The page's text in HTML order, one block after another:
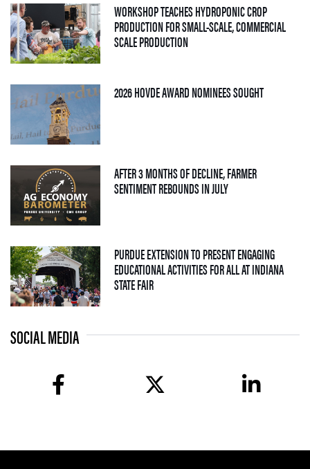
WORKSHOP TEACHES HYDROPONIC CROP
PRODUCTION FOR SMALL-SCALE, COMMERCIAL
SCALE PRODUCTION— 06 AUGUST 2026
2026 HOVDE AWARD NOMINEES SOUGHT— 05
AFTER 3 MONTHS OF DECLINE, FARMER
SENTIMENT REBOUNDS IN JULY— 04 AUGUST 2026
PURDUE EXTENSION TO PRESENT ENGAGING
EDUCATIONAL ACTIVITIES FOR ALL AT INDIANA
STATE FAIR— 09 JULY 2026
SOCIAL MEDIA